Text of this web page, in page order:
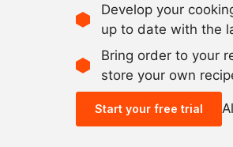
Develop your
up to date with the
Bring order to your
store your own
Start your free trial